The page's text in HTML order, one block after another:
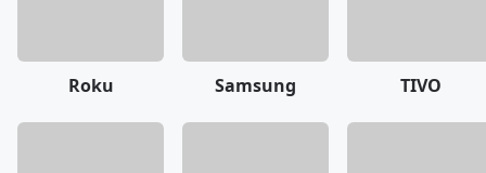
Roku Samsung TIVO